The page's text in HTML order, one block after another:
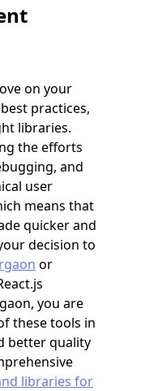
on your
practices,
libraries.
the efforts
and
user
means that
quicker and
decision to
or
you are
these tools in
better quality
libraries for